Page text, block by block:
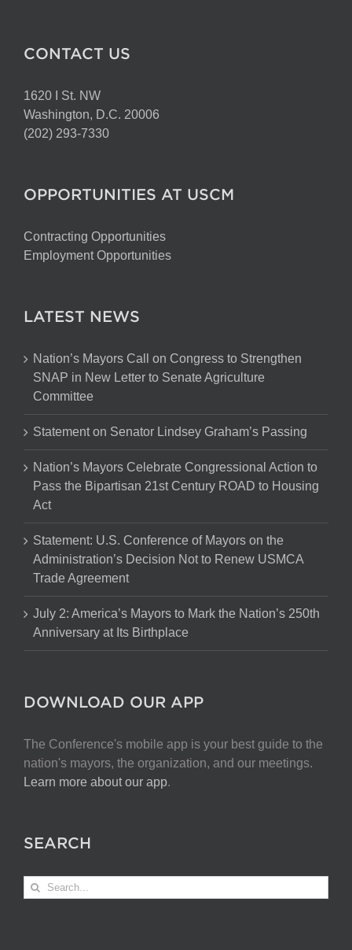
CONTACT US
1620 I St. NW
Washington, D.C. 20006
(202) 293-7330
OPPORTUNITIES AT USCM
Contracting Opportunities
Employment Opportunities
LATEST NEWS
Nation’s Mayors Call on Congress to Strengthen
SNAP in New Letter to Senate Agriculture
Committee
Statement on Senator Lindsey Graham’s Passing
Nation’s Mayors Celebrate Congressional Action to
Pass the Bipartisan 21st Century ROAD to Housing
Act
Statement: U.S. Conference of Mayors on the
Administration’s Decision Not to Renew USMCA
Trade Agreement
July 2: America’s Mayors to Mark the Nation’s 250th
Anniversary at Its Birthplace
DOWNLOAD OUR APP
The Conference's mobile app is your best guide to the
nation's mayors, the organization, and our meetings.
Learn more about our app.
SEARCH
Search
for: